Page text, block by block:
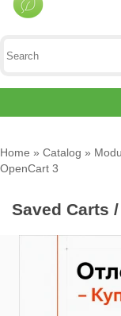
Home » Catalog »
OpenCart 3
Saved Carts